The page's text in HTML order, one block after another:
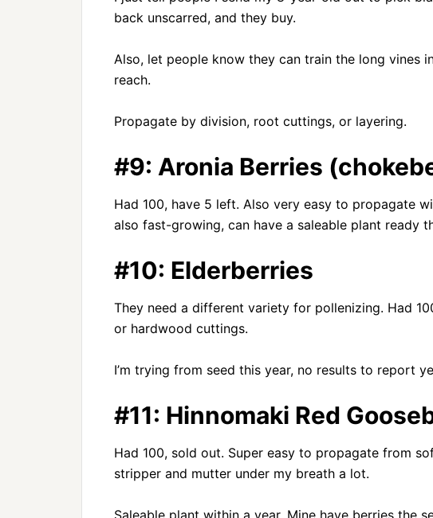
back unscarred, and they buy.
Also, let people know they can train the long vines
reach.
Propagate by division, root cuttings, or layering.
#9: Aronia Berries
Had 100, have 5 left. Also very easy to propagate
also fast-growing, can have a saleable plant ready
#10: Elderberries
They need a different variety for pollenizing. Had
or hardwood cuttings.
I’m trying from seed this year, no results to report
#11: Hinnomaki Red
Had 100, sold out. Super easy to propagate from
stripper and mutter under my breath a lot.
Saleable plant within a year. Mine have berries the